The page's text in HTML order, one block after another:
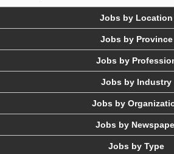
Jobs by Location
Jobs by Province
Jobs by
Jobs by Industry
Jobs by
Jobs by
Jobs by Type